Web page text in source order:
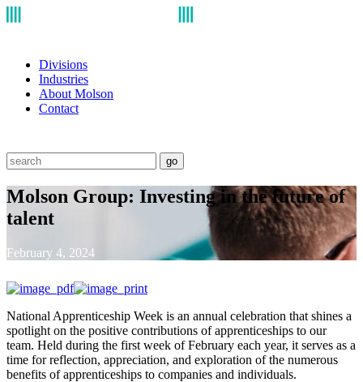
Divisions
Industries
About Molson
Contact
go
Molson Group: Investing in the future of
talent
February 4, 2024
National Apprenticeship Week is an annual celebration that shines a
spotlight on the positive contributions of apprenticeships to our
team. Held during the first week of February each year, it serves as a
time for reflection, appreciation, and exploration of the numerous
benefits of apprenticeships to companies and individuals.